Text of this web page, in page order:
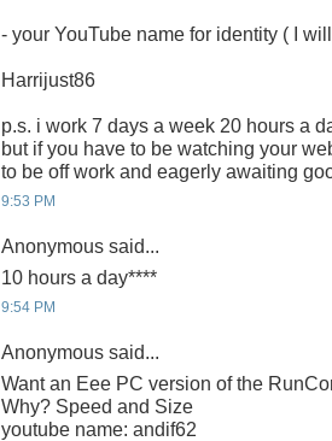
- your YouTube name for identity ( I
Harrijust86
p.s. i work 7 days a week 20 hours a
but if you have to be watching your
to be off work and eagerly awaiting
9:53 PM
Anonymous said...
10 hours a day****
9:54 PM
Anonymous said...
Want an Eee PC version of the
Why? Speed and Size
youtube name: andif62